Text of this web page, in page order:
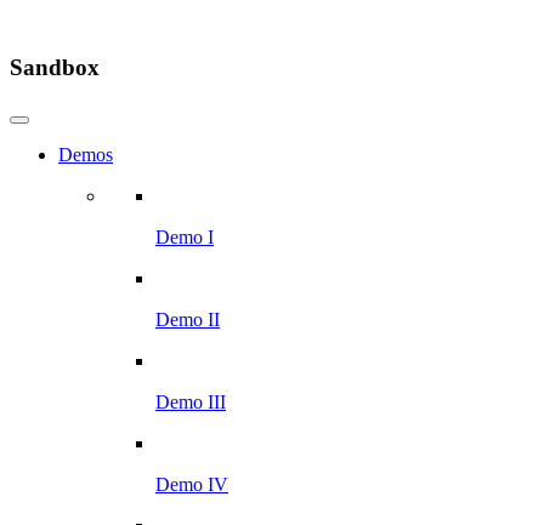
Sandbox
Demos
Demo I
Demo II
Demo III
Demo IV